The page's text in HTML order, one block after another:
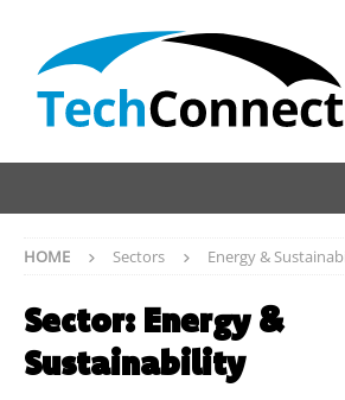
HOME Sectors Energy &
Sector: Energy &
Sustainability